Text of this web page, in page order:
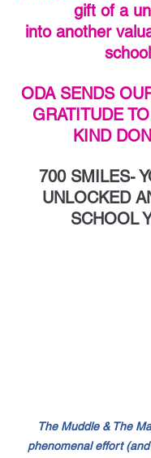
gift of a
into another
ODA SENDS
GRATITUDE
KIND
700 SMILES-
UNLOCKED
SCHOOL
The Muddle & The
phenomenal effort